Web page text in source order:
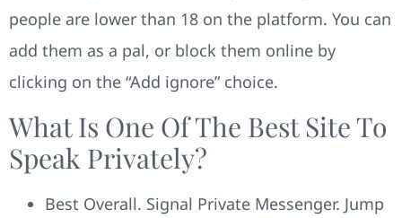
people are lower than 18 on the platform. You can
add them as a pal, or block them online by
clicking on the “Add ignore” choice.
What Is One Of The Best Site To
Speak Privately?
Best Overall. Signal Private Messenger. Jump